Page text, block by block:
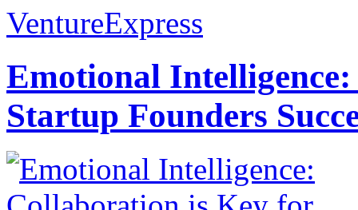
VentureExpress
Emotional
Startup Founders